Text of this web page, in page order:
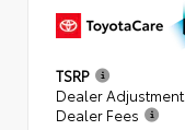
TSRP
Dealer Adjustment
Dealer Fees